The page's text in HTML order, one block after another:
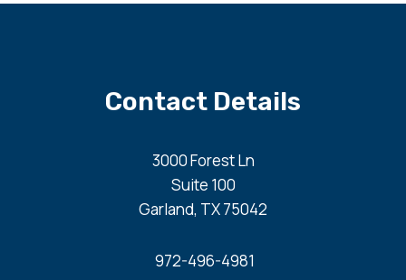
Contact Details
3000 Forest Ln
Suite 100
Garland, TX 75042
972-496-4981